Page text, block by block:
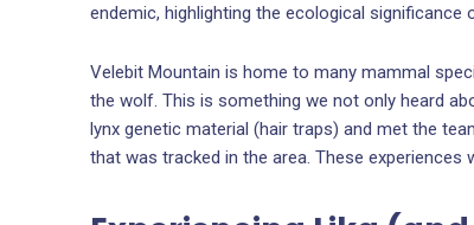
endemic, highlighting the ecological
Velebit Mountain is home to many mammal
the wolf. This is something we not only heard
lynx genetic material (hair traps) and met the
that was tracked in the area. These experiences